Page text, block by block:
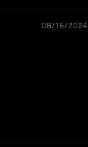
08/16/2024